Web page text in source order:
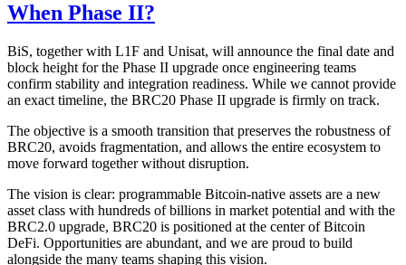
When Phase II?
BiS, together with L1F and Unisat, will announce the final date and
block height for the Phase II upgrade once engineering teams
confirm stability and integration readiness. While we cannot provide
an exact timeline, the BRC20 Phase II upgrade is firmly on track.
The objective is a smooth transition that preserves the robustness of
BRC20, avoids fragmentation, and allows the entire ecosystem to
move forward together without disruption.
The vision is clear: programmable Bitcoin-native assets are a new
asset class with hundreds of billions in market potential and with the
BRC2.0 upgrade, BRC20 is positioned at the center of Bitcoin
DeFi. Opportunities are abundant, and we are proud to build
alongside the many teams shaping this vision.